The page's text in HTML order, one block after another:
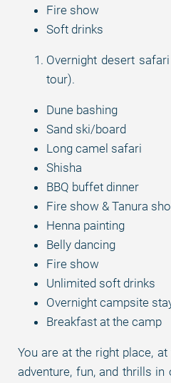
Fire show
Soft drinks
Overnight desert
tour).
Dune bashing
Sand ski/board
Long camel safari
Shisha
BBQ buffet dinner
Fire show & Tanura
Henna painting
Belly dancing
Fire show
Unlimited soft drinks
Overnight campsite
Breakfast at the camp
You are at the right place,
adventure, fun, and thrills